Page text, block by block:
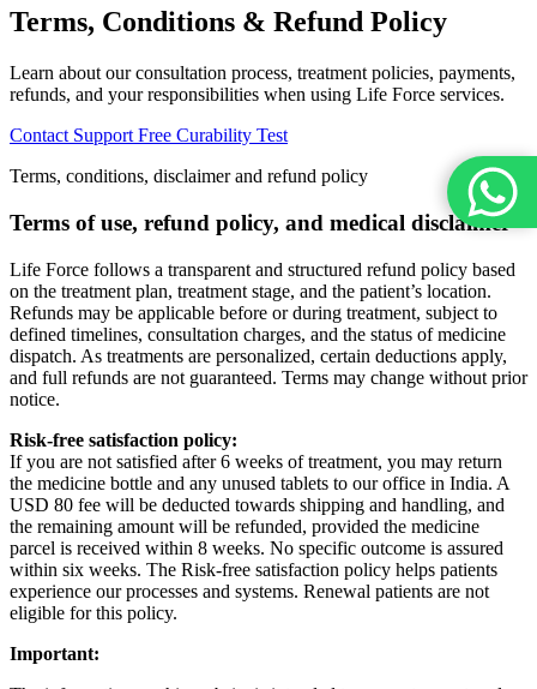
Terms, Conditions & Refund Policy
Learn about our consultation process, treatment policies, payments,
refunds, and your responsibilities when using Life Force services.
Contact Support Free Curability Test
Terms, conditions, disclaimer and refund policy
Terms of use, refund policy, and medical disclaimer
Life Force follows a transparent and structured refund policy based
on the treatment plan, treatment stage, and the patient’s location.
Refunds may be applicable before or during treatment, subject to
defined timelines, consultation charges, and the status of medicine
dispatch. As treatments are personalized, certain deductions apply,
and full refunds are not guaranteed. Terms may change without prior
notice.
Risk-free satisfaction policy:
If you are not satisfied after 6 weeks of treatment, you may return
the medicine bottle and any unused tablets to our office in India. A
USD 80 fee will be deducted towards shipping and handling, and
the remaining amount will be refunded, provided the medicine
parcel is received within 8 weeks. No specific outcome is assured
within six weeks. The Risk-free satisfaction policy helps patients
experience our processes and systems. Renewal patients are not
eligible for this policy.
Important: